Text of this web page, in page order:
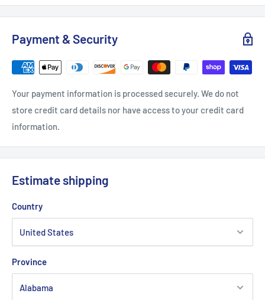
S M L
Width, in 24.02
Length, in 27.95 29.13
Sleeve length from centre back, in 34.50 35.50
Payment & Security
Your payment information is processed securely. We do not
store credit card details nor have access to your credit card
information.
Estimate shipping
Country
Province